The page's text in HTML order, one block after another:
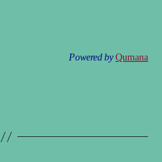
Powered byQumana